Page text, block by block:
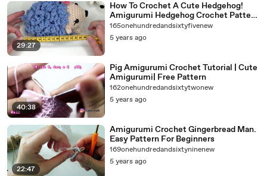
29:27
How To Crochet A Cute Hedgehog!
Amigurumi Hedgehog Crochet Pattern
For Beginners.
165onehundredandsixtyfivenew
5 years ago
40:38
Pig Amigurumi Crochet Tutorial | Cute
Amigurumi| Free Pattern
162onehundredandsixtytwonew
5 years ago
22:47
Amigurumi Crochet Gingerbread Man.
Easy Pattern For Beginners
169onehundredandsixtyninenew
5 years ago